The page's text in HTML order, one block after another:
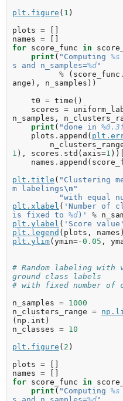
plt . figure ( 1 )
plots =
names =
for score_func in
print ( "Computing %s
s and n_samples=%d"
%
( score_func .
ange ), n_samples ))
t0 = time ()
scores =
n_samples ,
print ( "done in
plots . append ( plt .
1 ), scores . std ( axis=1 ))[
names . append (
plt . title ( "Clustering
m labelings\n "
"with equal
plt . xlabel ( 'Number of
is fixed to %d )' %
plt . ylabel ( 'Score value'
plt . legend ( plots , names )
plt . ylim( ymin=-0.05 ,
# Random labeling
ground class labels
# with fixed number of
n_samples = 1000
n_clusters_range = np .
( np . int )
n_classes = 10
plt . figure ( 2 )
plots =
names =
for score_func in
print ( "Computing %s